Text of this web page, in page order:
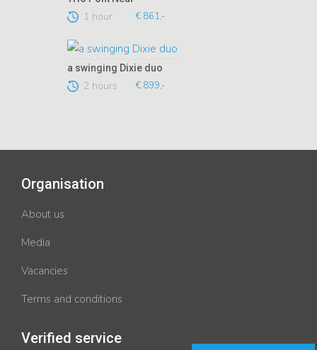
1 hour € 861,-
a swinging Dixie duo
2 hours € 899,-
Organisation
About us
Media
Vacancies
Terms and conditions
Verified service